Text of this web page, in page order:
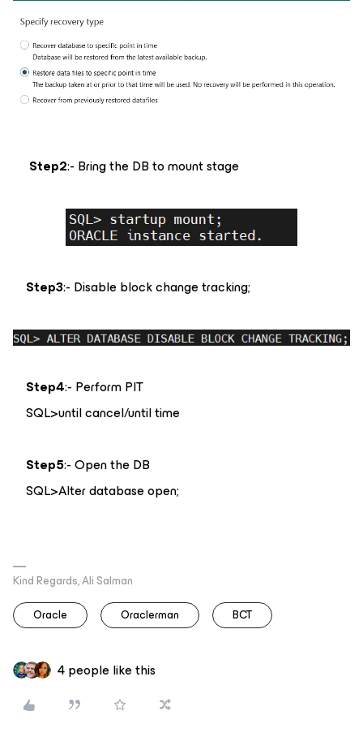
Step2:- Bring the DB to mount stage
Step3:- Disable block change tracking;
Step4:- Perform PIT
SQL>until cancel/until time
Step5:- Open the DB
SQL>Alter database open;
Kind Regards, Ali Salman
Oracle
Oraclerman BCT
4 people like this